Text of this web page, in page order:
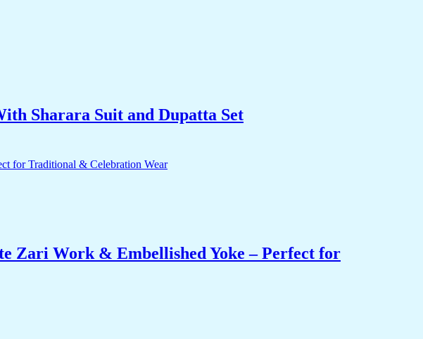
Sharara Suit and Dupatta Set
Zari Work & Embellished Yoke – Perfect for